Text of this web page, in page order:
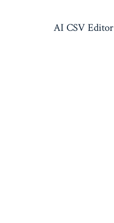
AI CSV Editor